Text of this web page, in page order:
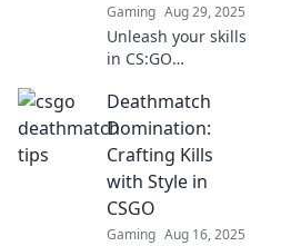
Gaming Aug 29, 2025
Unleash your skills
in CS:GO
unconventional
tips that
guarantee
dominance! Get
ready to shoot first
and win big!
Deathmatch
Domination:
Crafting Kills
with Style in
CSGO
Gaming Aug 16, 2025